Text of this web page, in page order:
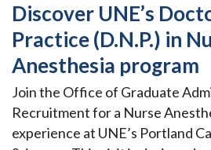
Discover UNE’s
Practice (D.N.P.) in
Anesthesia program
Join the Office of Graduate
Recruitment for a Nurse
experience at UNE’s Portland